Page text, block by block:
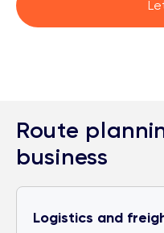
Route
business
Logistics and